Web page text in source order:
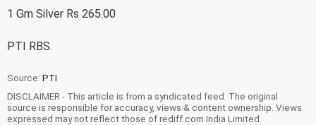
1 Gm Silver Rs 265.00
PTI RBS.
Source: PTI
DISCLAIMER - This article is from a syndicated feed. The original
source is responsible for accuracy, views & content ownership. Views
expressed may not reflect those of rediff.com India Limited.